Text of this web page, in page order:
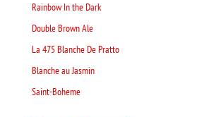
Rainbow In the Dark
Double Brown Ale
La 475 Blanche De Pratto
Blanche au Jasmin
Saint-Boheme